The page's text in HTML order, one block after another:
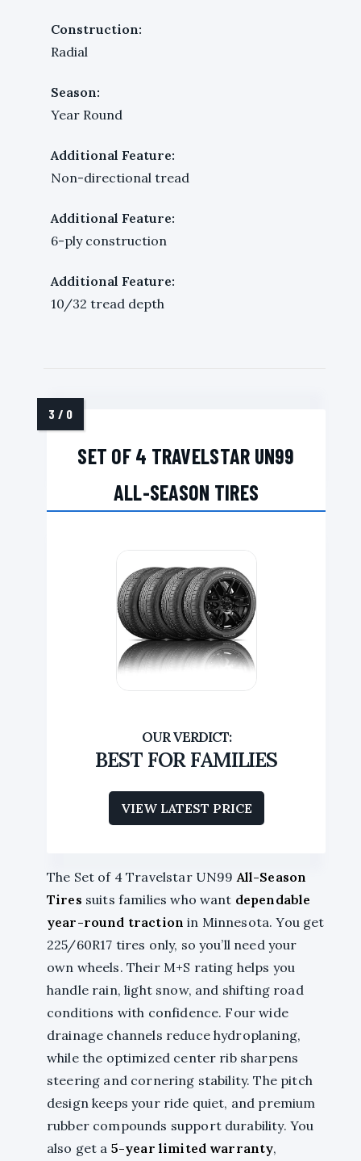
Construction:
Radial
Season:
Year Round
Additional Feature:
Non-directional tread
Additional Feature:
6-ply construction
Additional Feature:
10/32 tread depth
SET OF 4 TRAVELSTAR UN99
ALL-SEASON TIRES
BEST FOR FAMILIES
VIEW LATEST PRICE
The Set of 4 Travelstar UN99 All-Season
Tires suits families who want dependable
year-round traction in Minnesota. You get
225/60R17 tires only, so you’ll need your
own wheels. Their M+S rating helps you
handle rain, light snow, and shifting road
conditions with confidence. Four wide
drainage channels reduce hydroplaning,
while the optimized center rib sharpens
steering and cornering stability. The pitch
design keeps your ride quiet, and premium
rubber compounds support durability. You
also get a 5-year limited warranty,